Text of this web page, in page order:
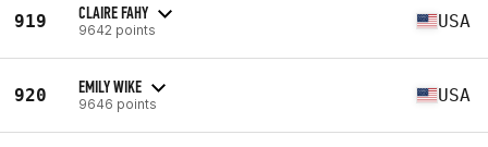
919 CLAIRE FAHY
9642 points USA
920 EMILY WIKE
9646 points USA